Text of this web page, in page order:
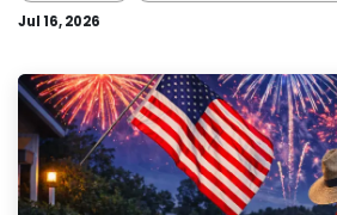
Jul 16, 2026